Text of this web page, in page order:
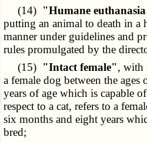
(14) "Humane
putting an animal to death in a
manner under guidelines and
rules promulgated by the
(15) "Intact female", with
a female dog between the ages
years of age which is capable
respect to a cat, refers to a
six months and eight years
bred;